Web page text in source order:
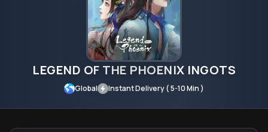
LEGEND OF THE PHOENIX INGOTS
Global Instant Delivery ( 5-10 Min )